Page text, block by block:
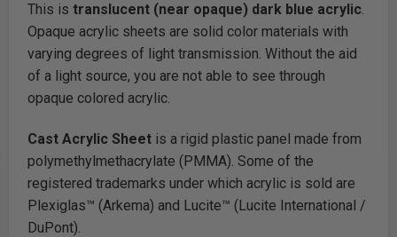
This is translucent (near opaque) dark blue acrylic.
Opaque acrylic sheets are solid color materials with
varying degrees of light transmission. Without the aid
of a light source, you are not able to see through
opaque colored acrylic.
Cast Acrylic Sheet is a rigid plastic panel made from
polymethylmethacrylate (PMMA). Some of the
registered trademarks under which acrylic is sold are
Plexiglas™ (Arkema) and Lucite™ (Lucite International /
DuPont).